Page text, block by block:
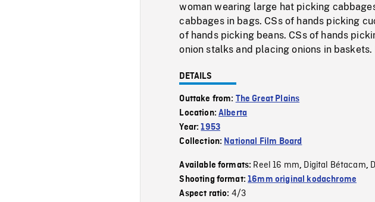
woman wearing large hat picking
cabbages in bags. CSs of hands picking
of hands picking beans. CSs of hands
onion stalks and placing onions in
DETAILS
Outtake from: The Great Plains
Location:Alberta
Year:1953
Collection: National Film Board
Available formats: Reel 16 mm, Digital Bétacam,
Shooting format:16mm original kodachrome
Aspect ratio: 4/3